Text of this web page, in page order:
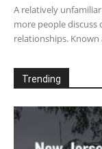
A relatively
more people
relationships.
Trending